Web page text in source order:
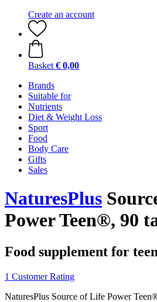
Create an account
Basket € 0,00
Brands
Suitable for
Nutrients
Diet & Weight Loss
Sport
Food
Body Care
Gifts
Sales
NaturesPlus
Power Teen®, 90
Food supplement for
1 Customer Rating
NaturesPlus Source of Life Power